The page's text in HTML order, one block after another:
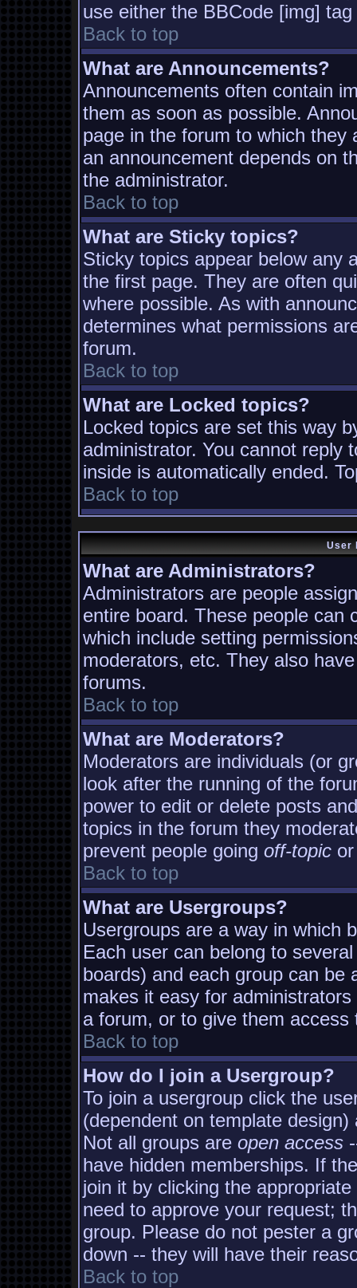
use either the BBCode [img]
Back to top
What are Announcements?
Announcements often contain
them as soon as possible.
page in the forum to which
an announcement depends on
the administrator.
Back to top
What are Sticky topics?
Sticky topics appear below any
the first page. They are often
where possible. As with
determines what permissions
forum.
Back to top
What are Locked topics?
Locked topics are set this way
administrator. You cannot reply
inside is automatically ended.
Back to top
User
What are Administrators?
Administrators are people
entire board. These people can
which include setting
moderators, etc. They also
forums.
Back to top
What are Moderators?
Moderators are individuals (or
look after the running of the
power to edit or delete posts
topics in the forum they
prevent people going off-topic
Back to top
What are Usergroups?
Usergroups are a way in which
Each user can belong to
boards) and each group can be
makes it easy for
a forum, or to give them
Back to top
How do I join a Usergroup?
To join a usergroup click the
(dependent on template
Not all groups are open access
have hidden memberships. If
join it by clicking the
need to approve your request;
group. Please do not pester a
down -- they will have their
Back to top